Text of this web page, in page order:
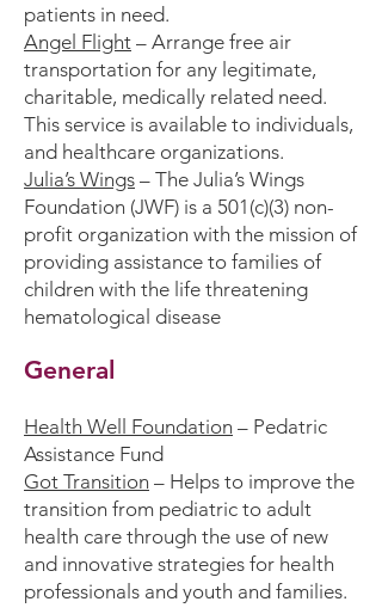
patients in need.
Angel Flight – Arrange free air
transportation for any legitimate,
charitable, medically related need.
This service is available to individuals,
and healthcare organizations.
Julia’s Wings – The Julia’s Wings
Foundation (JWF) is a 501(c)(3) non-
profit organization with the mission of
providing assistance to families of
children with the life threatening
hematological disease
General
Health Well Foundation – Pedatric
Assistance Fund
Got Transition – Helps to improve the
transition from pediatric to adult
health care through the use of new
and innovative strategies for health
professionals and youth and families.